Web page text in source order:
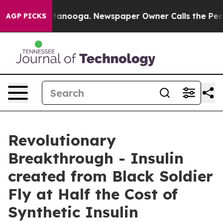
AGP PICKS Newspaper Owner Calls the People
Revolutionary
Breakthrough - Insulin
created from Black Soldier
Fly at Half the Cost of
Synthetic Insulin